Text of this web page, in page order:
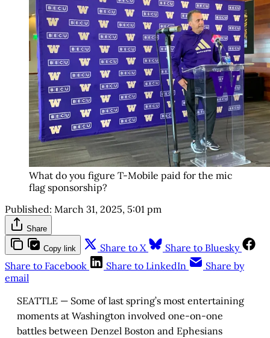
What do you figure T-Mobile paid for the mic
flag sponsorship?
Published: March 31, 2025, 5:01 pm
Share
Copy link Share to X
Share to Bluesky
Share to Facebook
Share to LinkedIn
Share by
email
SEATTLE — Some of last spring’s most entertaining
moments at Washington involved one-on-one
battles between Denzel Boston and Ephesians